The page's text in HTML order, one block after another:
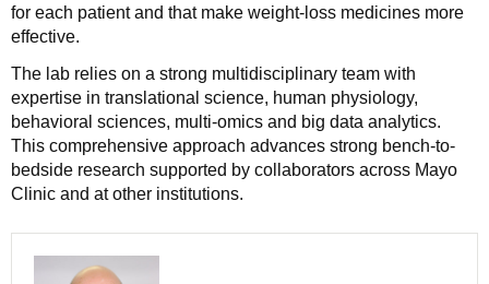
for each patient and that make weight-loss medicines more
effective.
The lab relies on a strong multidisciplinary team with
expertise in translational science, human physiology,
behavioral sciences, multi-omics and big data analytics.
This comprehensive approach advances strong bench-to-
bedside research supported by collaborators across Mayo
Clinic and at other institutions.